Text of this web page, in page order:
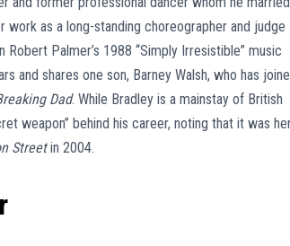
as a long-standing choreographer and judge
Palmer’s 1988 “Simply Irresistible” music
and shares one son, Barney Walsh, who has
Dad. While Bradley is a mainstay of British
weapon” behind his career, noting that it was
Streetin 2004.